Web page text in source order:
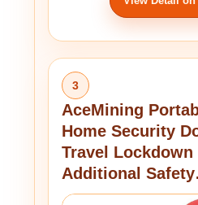
3
AceMining
Home Security
Travel
Additional